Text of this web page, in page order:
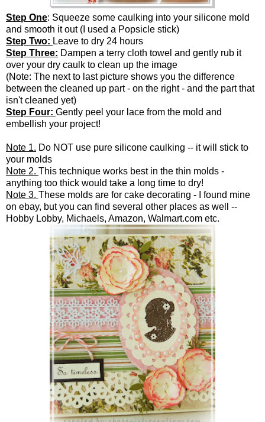
Step One: Squeeze some caulking into your silicone mold
and smooth it out (I used a Popsicle stick)
Step Two: Leave to dry 24 hours
Step Three: Dampen a terry cloth towel and gently rub it
over your dry caulk to clean up the image
(Note: The next to last picture shows you the difference
between the cleaned up part - on the right - and the part that
isn't cleaned yet)
Step Four: Gently peel your lace from the mold and
embellish your project!
Note 1. Do NOT use pure silicone caulking -- it will stick to
your molds
Note 2. This technique works best in the thin molds -
anything too thick would take a long time to dry!
Note 3. These molds are for cake decorating - I found mine
on ebay, but you can find several other places as well --
Hobby Lobby, Michaels, Amazon, Walmart.com etc.